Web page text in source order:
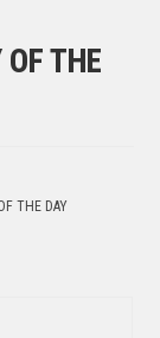
THE
THE DAY